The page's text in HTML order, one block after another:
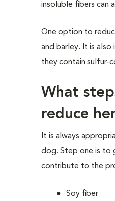
insoluble fibers can
One option to
and barley. It is
they contain sulfur-
What
reduce
It is always
dog. Step one is to
contribute to the
Soy fiber